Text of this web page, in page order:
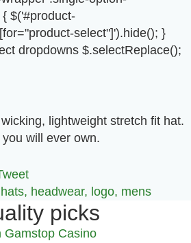
lightweight stretch fit hat.
will ever own.
hats, headwear, logo, mens
picks
Gamstop Casino